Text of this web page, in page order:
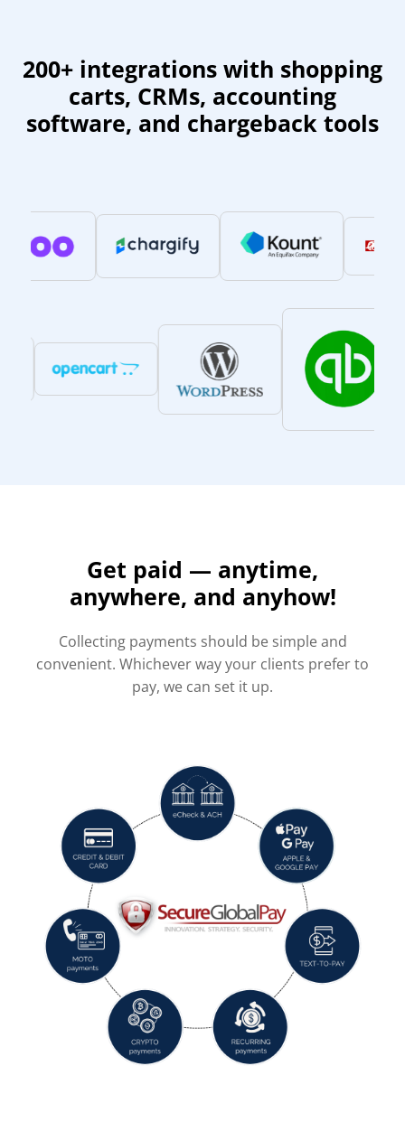
200+ integrations with shopping
carts, CRMs, accounting
software, and chargeback tools
Get paid — anytime,
anywhere, and anyhow!
Collecting payments should be simple and
convenient. Whichever way your clients prefer to
pay, we can set it up.